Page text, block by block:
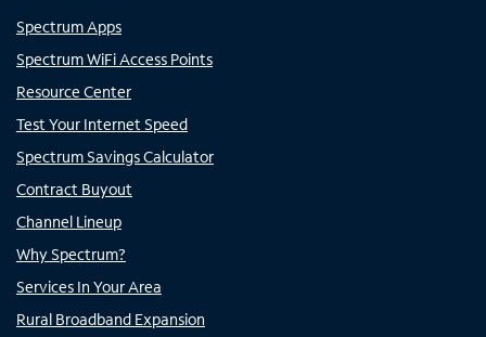
Spectrum Apps
Spectrum WiFi Access Points
Resource Center
Test Your Internet Speed
Spectrum Savings Calculator
Contract Buyout
Channel Lineup
Why Spectrum?
Services In Your Area
Rural Broadband Expansion